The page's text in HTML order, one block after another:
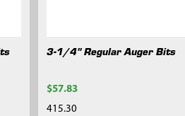
3-1/4" Regular Auger Bits
$57.83
415.30